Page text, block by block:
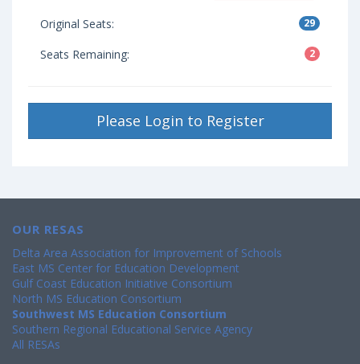
Original Seats: 29
Seats Remaining: 2
Please Login to Register
OUR RESAS
Delta Area Association for Improvement of Schools
East MS Center for Education Development
Gulf Coast Education Initiative Consortium
North MS Education Consortium
Southwest MS Education Consortium
Southern Regional Educational Service Agency
All RESAs